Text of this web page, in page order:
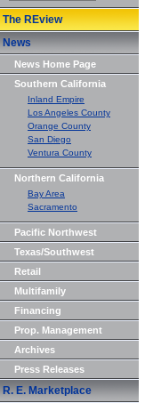
The REview
News
News Home Page
Southern California
Inland Empire
Los Angeles County
Orange County
San Diego
Ventura County
Northern California
Bay Area
Sacramento
Pacific Northwest
Texas/Southwest
Retail
Multifamily
Financing
Prop. Management
Archives
Press Releases
R. E. Marketplace